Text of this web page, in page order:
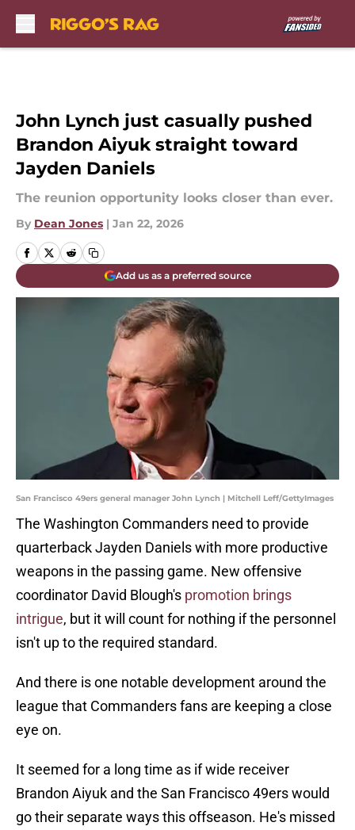
John Lynch just casually pushed
Brandon Aiyuk straight toward
Jayden Daniels
The reunion opportunity looks closer than ever.
By Dean Jones | Jan 22, 2026
Add us as a preferred source
San Francisco 49ers general manager John Lynch | Mitchell Leff/GettyImages
The Washington Commanders need to provide
quarterback Jayden Daniels with more productive
weapons in the passing game. New offensive
coordinator David Blough's promotion brings
intrigue, but it will count for nothing if the personnel
isn't up to the required standard.
And there is one notable development around the
league that Commanders fans are keeping a close
eye on.
It seemed for a long time as if wide receiver
Brandon Aiyuk and the San Francisco 49ers would
go their separate ways this offseason. He's missed